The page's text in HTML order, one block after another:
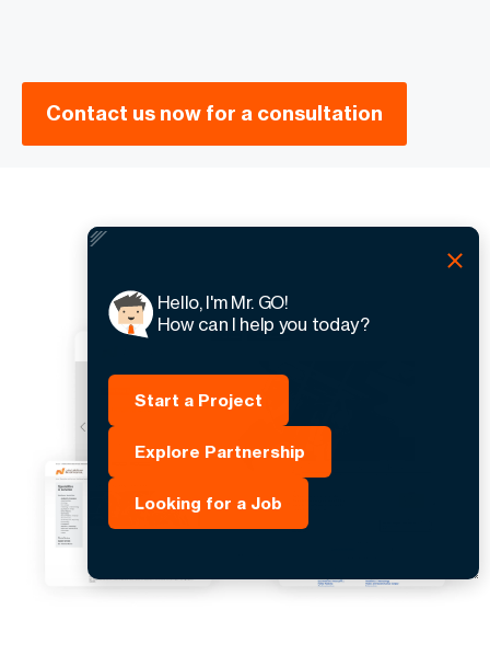
Contact us now for a consultation
Hello, I'm Mr. GO!
How can I help you today?
Start a Project
Explore Partnership
Looking for a Job